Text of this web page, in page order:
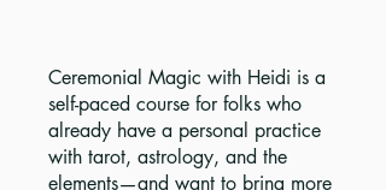
Ceremonial Magic with Heidi is a
self-paced course for folks who
already have a personal practice
with tarot, astrology, and the
elements—and want to bring more